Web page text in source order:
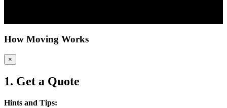
How Moving Works
×
1. Get a Quote
Hints and Tips: